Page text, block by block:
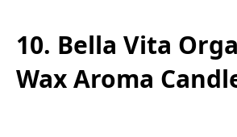
10. Bella Vita
Wax Aroma